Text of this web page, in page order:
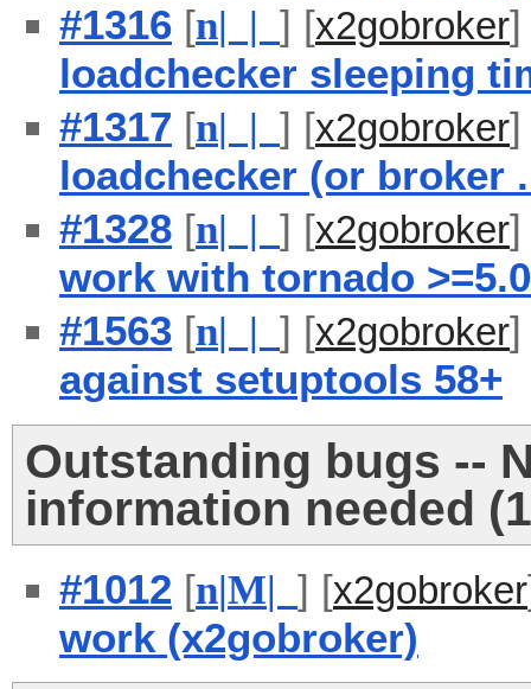
#1316 [n| | ] [x2gobroker
loadchecker sleeping
#1317 [n| | ] [x2gobroker
loadchecker (or broker
#1328 [n| | ] [x2gobroker
work with tornado >=5.0
#1563 [n| | ] [x2gobroker
against setuptools 58+
Outstanding bugs --
information needed
#1012 [n|M| ] [x2gobroker
work (x2gobroker)